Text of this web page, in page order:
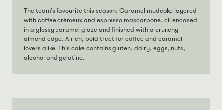
The team’s favourite this season. Caramel mudcake layered
with coffee crémeux and espresso mascarpone, all encased
in a glossy caramel glaze and finished with a crunchy
almond edge. A rich, bold treat for coffee and caramel
lovers alike. This cake contains gluten, dairy, eggs, nuts,
alcohol and gelatine.